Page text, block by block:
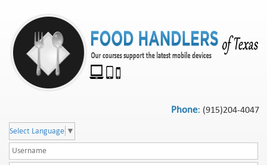
Phone: (915)204-4047
Select Language ▼